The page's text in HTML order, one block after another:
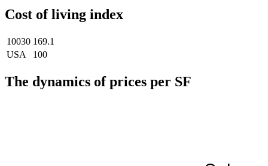
Cost of living index
10030 169.1
USA
100
The dynamics of prices per SF